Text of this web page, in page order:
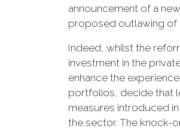
announcement of a
proposed outlawing of
Indeed, whilst the
investment in the
enhance the
portfolios, decide that
measures introduced
the sector. The knock-